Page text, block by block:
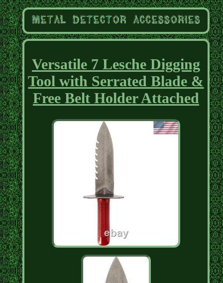
Versatile 7 Lesche Digging
Tool with Serrated Blade &
Free Belt Holder Attached